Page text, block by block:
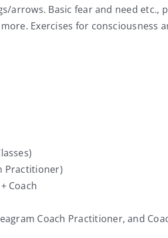
Basic fear and need etc.,
Exercises for
Practitioner)
Coach
Coach Practitioner, and